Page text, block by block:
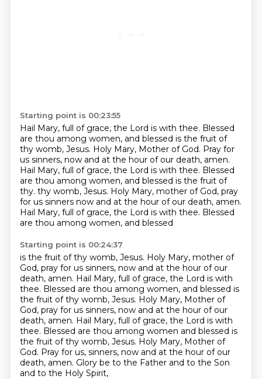
Starting point is 00:23:55
Hail Mary, full of grace, the Lord is with thee. Blessed
are thou among women, and blessed is the fruit of
thy womb, Jesus. Holy Mary, Mother of God. Pray for
us sinners, now and at the hour of our death, amen.
Hail Mary, full of grace, the Lord is with thee. Blessed
are thou among women, and blessed is the fruit of
thy. thy womb, Jesus. Holy Mary, mother of God, pray
for us sinners now and at the hour of our death, amen.
Hail Mary, full of grace, the Lord is with thee. Blessed
are thou among women, and blessed
Starting point is 00:24:37
is the fruit of thy womb, Jesus. Holy Mary, mother of
God, pray for us sinners, now and at the hour of our
death, amen. Hail Mary, full of grace, the Lord is with
thee. Blessed are thou among women, and blessed is
the fruit of thy womb, Jesus. Holy Mary, Mother of
God, pray for us sinners, now and at the hour of our
death, amen. Hail Mary, full of grace, the Lord is with
thee. Blessed are thou among women and blessed is
the fruit of thy womb, Jesus. Holy Mary, Mother of
God. Pray for us, sinners, now and at the hour of our
death, amen. Glory be to the Father and to the Son
and to the Holy Spirit,